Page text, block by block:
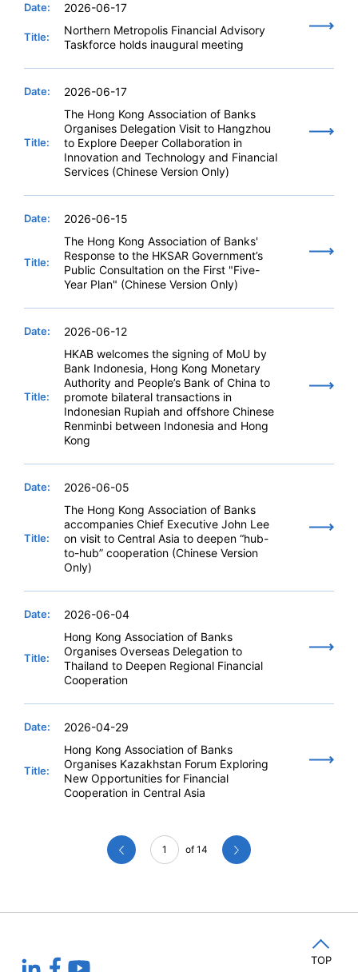
Date: 2026-06-17
Title:
Northern Metropolis Financial Advisory
Taskforce holds inaugural meeting
Date: 2026-06-17
Title:
The Hong Kong Association of Banks
Organises Delegation Visit to Hangzhou
to Explore Deeper Collaboration in
Innovation and Technology and Financial
Services (Chinese Version Only)
Date: 2026-06-15
Title:
The Hong Kong Association of Banks'
Response to the HKSAR Government’s
Public Consultation on the First "Five-
Year Plan" (Chinese Version Only)
Date: 2026-06-12
Title:
HKAB welcomes the signing of MoU by
Bank Indonesia, Hong Kong Monetary
Authority and People’s Bank of China to
promote bilateral transactions in
Indonesian Rupiah and offshore Chinese
Renminbi between Indonesia and Hong
Kong
Date: 2026-06-05
Title:
The Hong Kong Association of Banks
accompanies Chief Executive John Lee
on visit to Central Asia to deepen “hub-
to-hub” cooperation (Chinese Version
Only)
Date: 2026-06-04
Title:
Hong Kong Association of Banks
Organises Overseas Delegation to
Thailand to Deepen Regional Financial
Cooperation
Date: 2026-04-29
Title:
Hong Kong Association of Banks
Organises Kazakhstan Forum Exploring
New Opportunities for Financial
Cooperation in Central Asia
1 of 14
TOP